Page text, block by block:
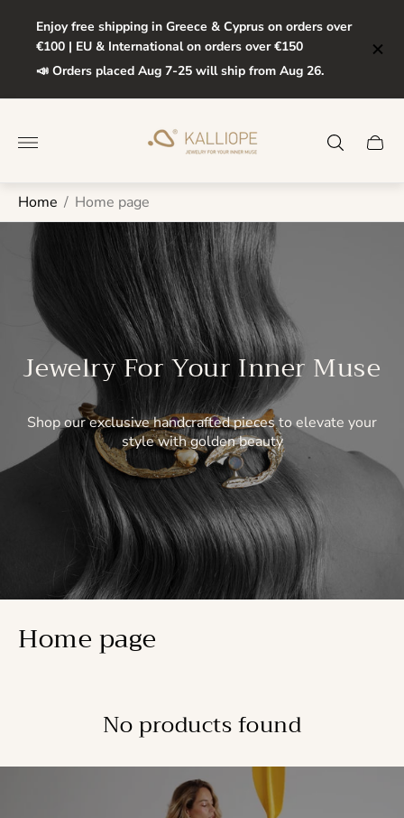
Enjoy free shipping in Greece & Cyprus on orders over
€100 | EU & International on orders over €150
📣 Orders placed Aug 7-25 will ship from Aug 26.
Store
logo"
Cart
Home / Home page
Jewelry For Your Inner Muse
Shop our exclusive handcrafted pieces to elevate your
style with golden beauty
Home page
No products found